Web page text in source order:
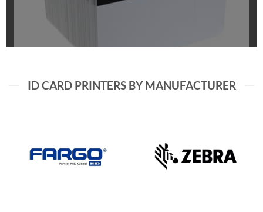
ID CARD PRINTERS BY MANUFACTURER